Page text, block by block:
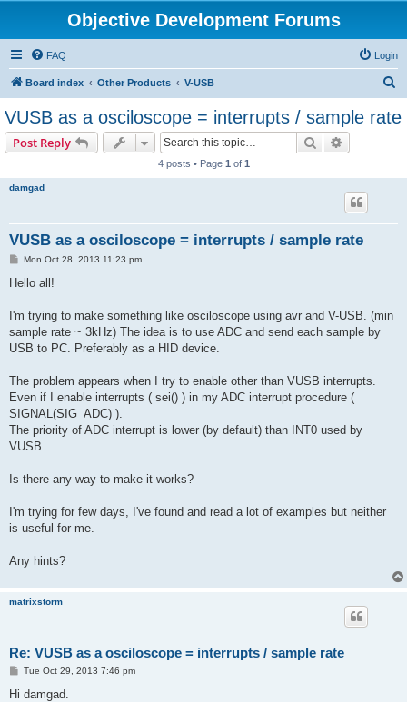
Objective Development Forums
FAQ Login
Board index Other Products V-USB
a
VUSB as a osciloscope = interrupts / sample rate
Post Reply Search
4 posts • Page 1 of 1
damgad
VUSB as a osciloscope = interrupts / sample rate
P
s
Mon Oct 28, 2013 11:23 pm
Hello all!
I'm trying to make something like osciloscope using avr and V-USB. (min
sample rate ~ 3kHz) The idea is to use ADC and send each sample by
USB to PC. Preferably as a HID device.
The problem appears when I try to enable other than VUSB interrupts.
Even if I enable interrupts ( sei() ) in my ADC interrupt procedure (
SIGNAL(SIG_ADC) ).
The priority of ADC interrupt is lower (by default) than INT0 used by
VUSB.
Is there any way to make it works?
I'm trying for few days, I've found and read a lot of examples but neither
is useful for me.
Any hints?
matrixstorm
Re: VUSB as a osciloscope = interrupts / sample rate
PTue Oct 29, 2013 7:46 pm
Hi damgad.